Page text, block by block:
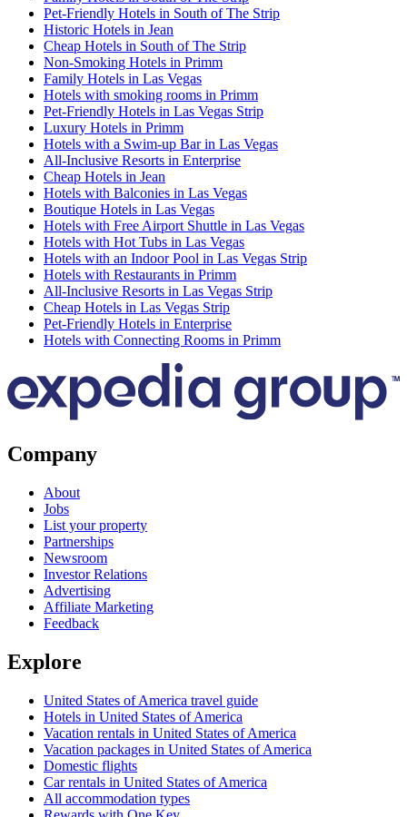
Pet-Friendly Hotels in South of The Strip
Historic Hotels in Jean
Cheap Hotels in South of The Strip
Non-Smoking Hotels in Primm
Family Hotels in Las Vegas
Hotels with smoking rooms in Primm
Pet-Friendly Hotels in Las Vegas Strip
Luxury Hotels in Primm
Hotels with a Swim-up Bar in Las Vegas
All-Inclusive Resorts in Enterprise
Cheap Hotels in Jean
Hotels with Balconies in Las Vegas
Boutique Hotels in Las Vegas
Hotels with Free Airport Shuttle in Las Vegas
Hotels with Hot Tubs in Las Vegas
Hotels with an Indoor Pool in Las Vegas Strip
Hotels with Restaurants in Primm
All-Inclusive Resorts in Las Vegas Strip
Cheap Hotels in Las Vegas Strip
Pet-Friendly Hotels in Enterprise
Hotels with Connecting Rooms in Primm
Company
About
Jobs
List your property
Partnerships
Newsroom
Investor Relations
Advertising
Affiliate Marketing
Feedback
Explore
United States of America travel guide
Hotels in United States of America
Vacation rentals in United States of America
Vacation packages in United States of America
Domestic flights
Car rentals in United States of America
All accommodation types